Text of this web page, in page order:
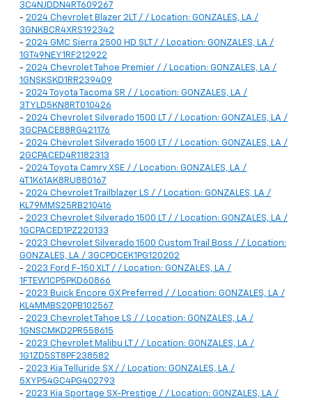
3C4NJDDN4RT609267
- 2024 Chevrolet Blazer 2LT / / Location: GONZALES, LA /
3GNKBCR4XRS192342
- 2024 GMC Sierra 2500 HD SLT / / Location: GONZALES, LA /
1GT49NEY1RF212922
- 2024 Chevrolet Tahoe Premier / / Location: GONZALES, LA /
1GNSKSKD1RR239409
- 2024 Toyota Tacoma SR / / Location: GONZALES, LA /
3TYLD5KN8RT010426
- 2024 Chevrolet Silverado 1500 LT / / Location: GONZALES, LA /
3GCPACE88RG421176
- 2024 Chevrolet Silverado 1500 LT / / Location: GONZALES, LA /
2GCPACED4R1182313
- 2024 Toyota Camry XSE / / Location: GONZALES, LA /
4T1K61AK8RU880167
- 2024 Chevrolet Trailblazer LS / / Location: GONZALES, LA /
KL79MMS25RB210416
- 2023 Chevrolet Silverado 1500 LT / / Location: GONZALES, LA /
1GCPACED1PZ220133
- 2023 Chevrolet Silverado 1500 Custom Trail Boss / / Location:
GONZALES, LA / 3GCPDCEK1PG120202
- 2023 Ford F-150 XLT / / Location: GONZALES, LA /
1FTEW1CP5PKD60866
- 2023 Buick Encore GX Preferred / / Location: GONZALES, LA /
KL4MMBS20PB102567
- 2023 Chevrolet Tahoe LS / / Location: GONZALES, LA /
1GNSCMKD2PR558615
- 2023 Chevrolet Malibu LT / / Location: GONZALES, LA /
1G1ZD5ST8PF238582
- 2023 Kia Telluride SX / / Location: GONZALES, LA /
5XYP54GC4PG402793
- 2023 Kia Sportage SX-Prestige / / Location: GONZALES, LA /